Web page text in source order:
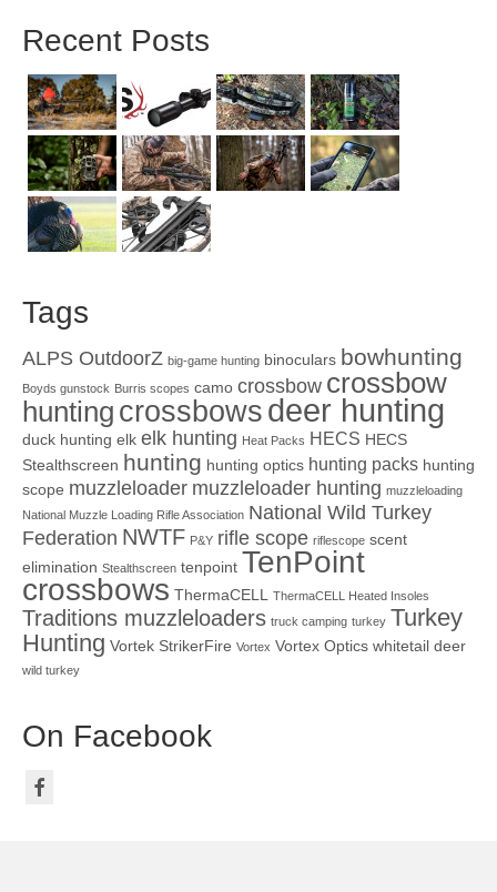
Recent Posts
Tags
ALPS OutdoorZ big-game hunting binoculars bowhunting
Boyds gunstock Burris scopes camo crossbow crossbow
hunting crossbowsdeer hunting
duck hunting elk elk hunting Heat Packs HECS HECS
Stealthscreen hunting hunting optics hunting packs hunting
scope muzzleloader muzzleloader hunting muzzleloading
National Muzzle Loading Rifle Association National Wild Turkey
Federation NWTF P&Y rifle scope riflescope scent
elimination Stealthscreen tenpoint TenPoint
crossbows ThermaCELL ThermaCELL Heated Insoles
Traditions muzzleloaders truck camping turkey Turkey
Hunting Vortek StrikerFire Vortex Vortex Optics whitetail deer
wild turkey
On Facebook